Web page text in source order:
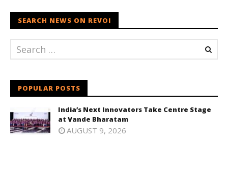
SEARCH NEWS ON REVOI
POPULAR POSTS
India’s Next Innovators Take Centre Stage
at Vande Bharatam
AUGUST 9, 2026